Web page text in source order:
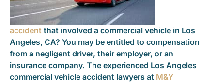
accident that involved a commercial vehicle in Los
Angeles, CA? You may be entitled to compensation
from a negligent driver, their employer, or an
insurance company. The experienced Los Angeles
commercial vehicle accident lawyers at M&Y